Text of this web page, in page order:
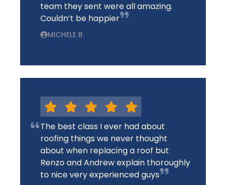
team they sent were all amazing.
Couldn’t be happier
MICHELE B.
The best class I ever had about
roofing things we never thought
about when replacing a roof but
Renzo and Andrew explain thoroughly
to nice very experienced guys